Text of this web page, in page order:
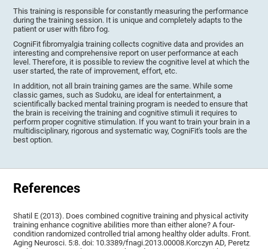
This training is responsible for constantly measuring the performance
during the training session. It is unique and completely adapts to the
patient or user with fibro fog.
CogniFit fibromyalgia training collects cognitive data and provides an
interesting and comprehensive report on user performance at each
level. Therefore, it is possible to review the cognitive level at which the
user started, the rate of improvement, effort, etc.
In addition, not all brain training games are the same. While some
classic games, such as Sudoku, are ideal for entertainment, a
scientifically backed mental training program is needed to ensure that
the brain is receiving the training and cognitive stimuli it requires to
perform proper cognitive stimulation. If you want to train your brain in a
multidisciplinary, rigorous and systematic way, CogniFit's tools are the
best option.
References
Shatil E (2013). Does combined cognitive training and physical activity
training enhance cognitive abilities more than either alone? A four-
condition randomized controlled trial among healthy older adults. Front.
Aging Neurosci. 5:8. doi: 10.3389/fnagi.2013.00008.Korczyn AD, Peretz